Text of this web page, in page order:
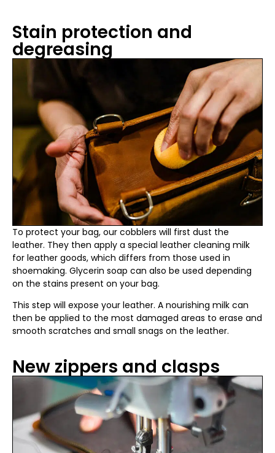
Stain protection and
degreasing
To protect your bag, our cobblers will first dust the
leather. They then apply a special leather cleaning milk
for leather goods, which differs from those used in
shoemaking. Glycerin soap can also be used depending
on the stains present on your bag.
This step will expose your leather. A nourishing milk can
then be applied to the most damaged areas to erase and
smooth scratches and small snags on the leather.
New zippers and clasps